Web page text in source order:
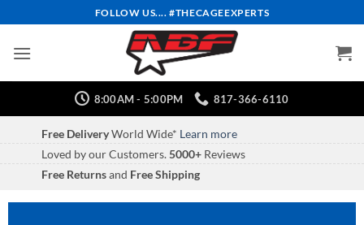
to
content
FOLLOW US.... #THECAGEEXPERTS
8:00AM - 5:00PM 817-366-6110
Free DeliveryWorld Wide* Learn more
Loved by our Customers.5000+ Reviews
Free Returnsand Free Shipping